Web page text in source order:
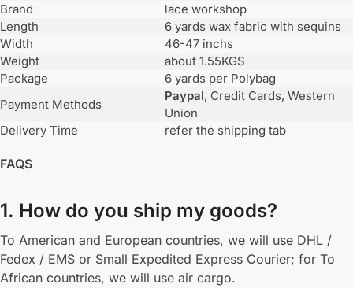
Brand
lace workshop
Length
6 yards wax fabric with sequins
Width
46-47 inchs
Weight
about 1.55KGS
Package
6 yards per Polybag
Payment Methods
Paypal, Credit Cards, Western
Union
Delivery Time
refer the shipping tab
FAQS
1. How do you ship my goods?
To American and European countries, we will use DHL /
Fedex / EMS or Small Expedited Express Courier; for To
African countries, we will use air cargo.